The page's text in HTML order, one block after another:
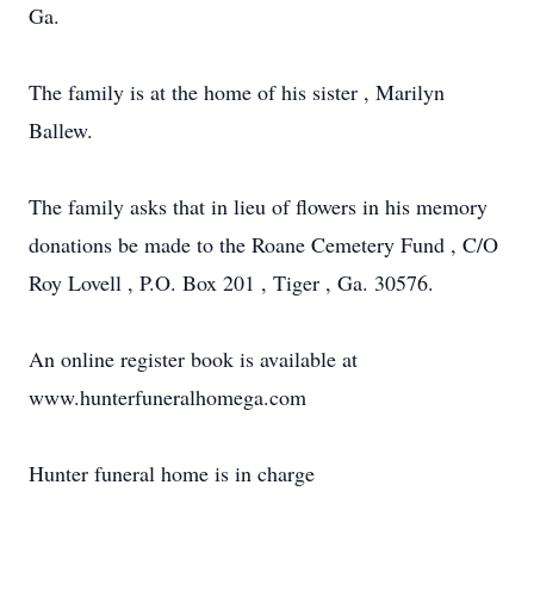
Ga.
The family is at the home of his sister , Marilyn
Ballew.
The family asks that in lieu of flowers in his memory
donations be made to the Roane Cemetery Fund , C/O
Roy Lovell , P.O. Box 201 , Tiger , Ga. 30576.
An online register book is available at
www.hunterfuneralhomega.com
Hunter funeral home is in charge